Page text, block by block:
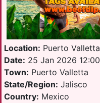
Location: Puerto Valletta
Date: 25 Jan 2026 12:00
Town: Puerto Valletta
State/Region: Jalisco
Country: Mexico